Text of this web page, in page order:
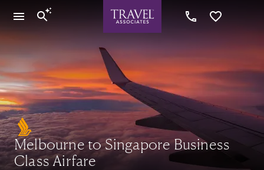
Melbourne to Singapore Business
Class Airfare